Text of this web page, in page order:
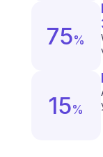
75%
15%